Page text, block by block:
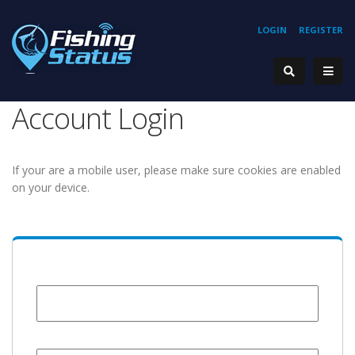
REGISTER
LOGIN
Account Login
If your are a mobile user, please make sure cookies are enabled
on your device.